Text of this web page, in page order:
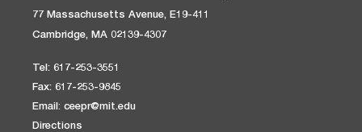
77 Massachusetts Avenue, E19-411
Cambridge, MA 02139-4307
Tel: 617-253-3551
Fax: 617-253-9845
Email: ceepr@mit.edu
Directions